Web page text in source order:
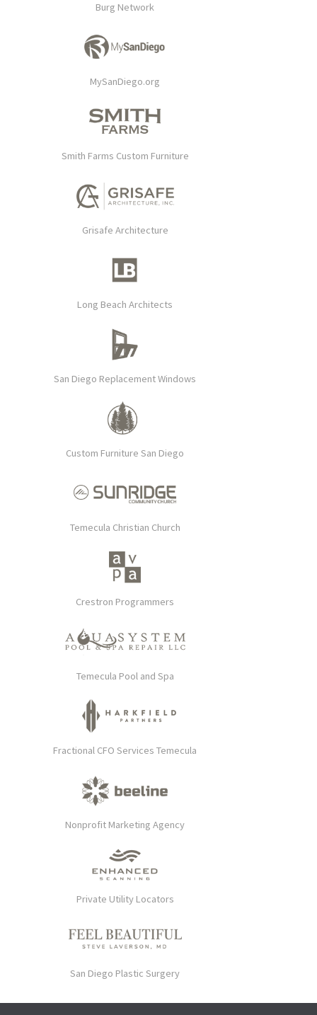
Burg Network
MySanDiego.org
Smith Farms Custom Furniture
Grisafe Architecture
Long Beach Architects
San Diego Replacement Windows
Custom Furniture San Diego
Temecula Christian Church
Crestron Programmers
Temecula Pool and Spa
Fractional CFO Services Temecula
Nonprofit Marketing Agency
Private Utility Locators
San Diego Plastic Surgery